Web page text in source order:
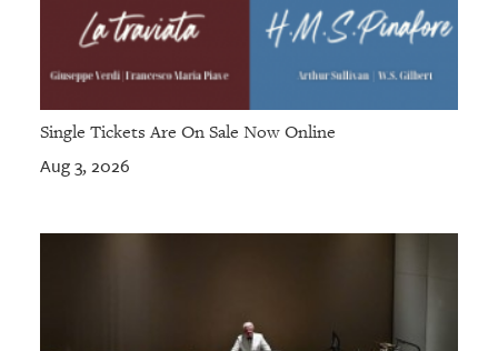
Single Tickets Are On Sale Now Online
Aug 3, 2026